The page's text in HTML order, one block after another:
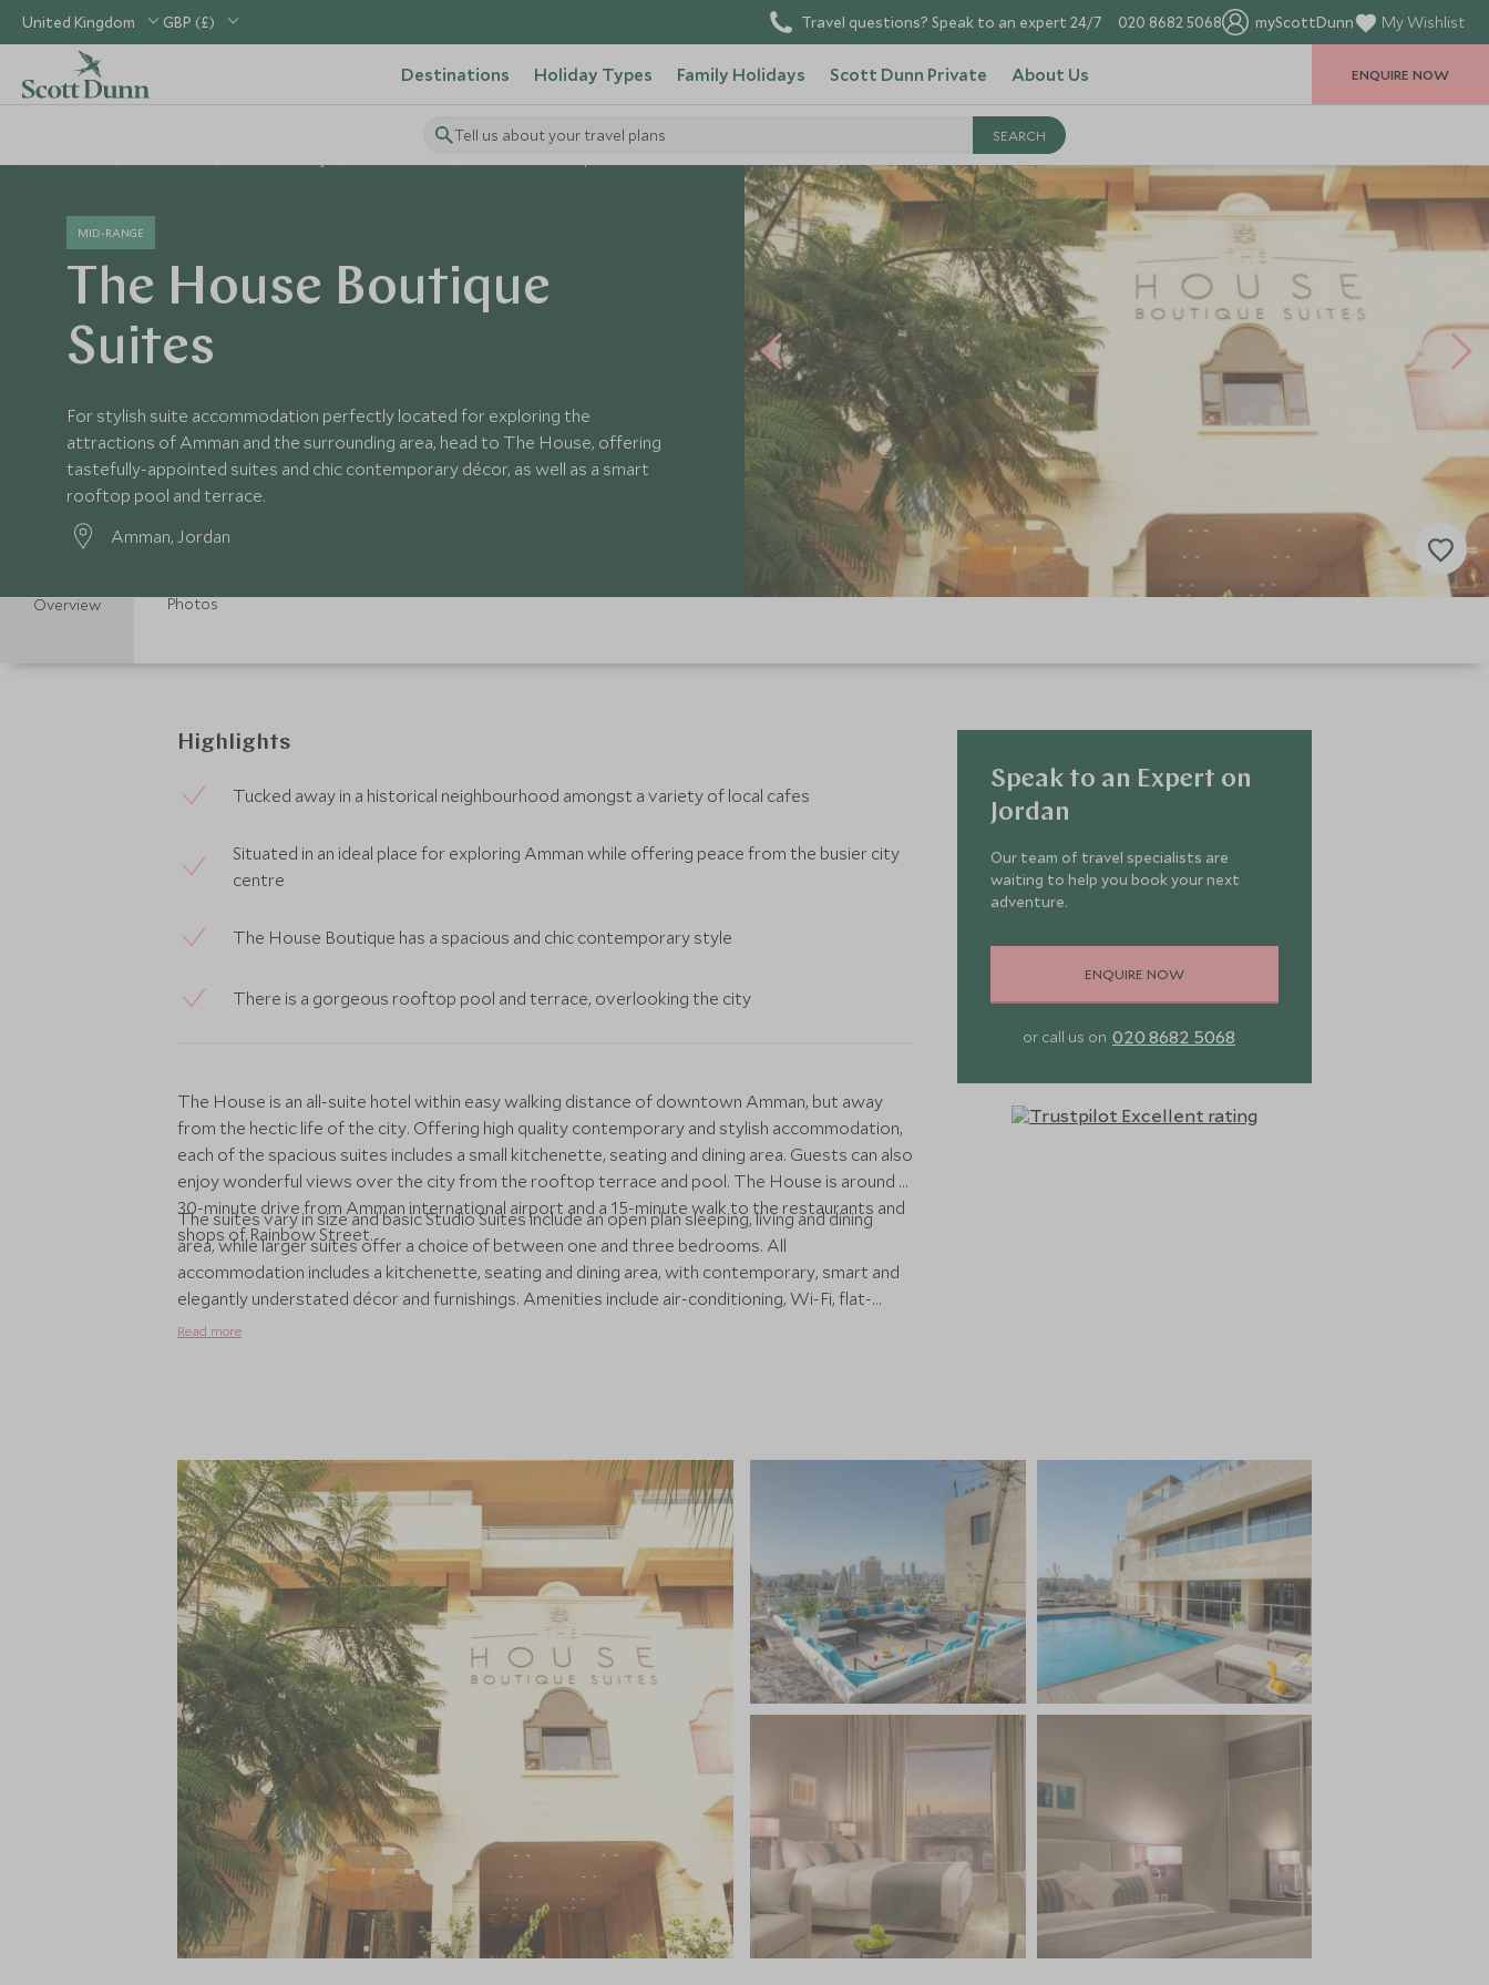
United Kingdom GBP (£) Travel questions? Speak to an expert 24/7 020 8682 5068 myScottDunn My Wishlist
Destinations Holiday Types Family Holidays Scott Dunn Private About Us
Tell us about your travel plans
ENQUIRE NOW
MID-RANGE
The House Boutique
Suites
For stylish suite accommodation perfectly located for exploring the
attractions of Amman and the surrounding area, head to The House, offering
tastefully-appointed suites and chic contemporary décor, as well as a smart
rooftop pool and terrace.
Amman, Jordan
Overview Photos
Highlights
Tucked away in a historical neighbourhood amongst a variety of local cafes
Situated in an ideal place for exploring Amman while offering peace from the busier city
centre
The House Boutique has a spacious and chic contemporary style
There is a gorgeous rooftop pool and terrace, overlooking the city
The House is an all-suite hotel within easy walking distance of downtown Amman, but away
from the hectic life of the city. Offering high quality contemporary and stylish accommodation,
each of the spacious suites includes a small kitchenette, seating and dining area. Guests can also
enjoy wonderful views over the city from the rooftop terrace and pool. The House is around a
30-minute drive from Amman international airport and a 15-minute walk to the restaurants and
shops of Rainbow Street.
The suites vary in size and basic Studio Suites include an open plan sleeping, living and dining
area, while larger suites offer a choice of between one and three bedrooms. All
accommodation includes a kitchenette, seating and dining area, with contemporary, smart and
elegantly understated décor and furnishings. Amenities include air-conditioning, Wi-Fi, flat-
screen TV, Satellite TV, en-suite bathroom, workspace, safe and minibar. The hotel has a small
Read more
Speak to an Expert on
Jordan
Our team of travel specialists are
waiting to help you book your next
adventure.
ENQUIRE NOW
or call us on 020 8682 5068